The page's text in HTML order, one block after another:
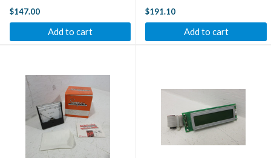
$147.00
Add to cart
$191.10
Add to cart